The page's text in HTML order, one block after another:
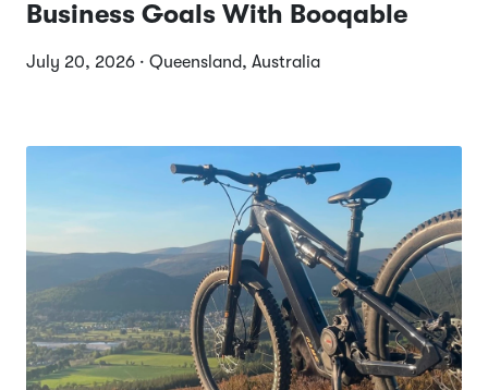
Business Goals With Booqable
July 20, 2026 · Queensland, Australia